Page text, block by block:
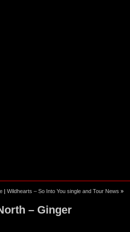
| Wildhearts – So Into You single and Tour News »
– Ginger